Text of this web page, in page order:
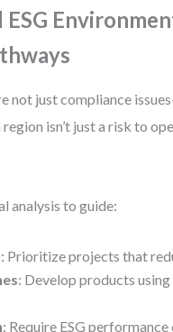
ESG
not just compliance
isn’t just a risk to
analysis to guide:
: Prioritize projects that
: Develop products
: Require ESG